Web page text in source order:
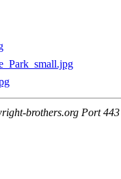
brothers.org Port 443